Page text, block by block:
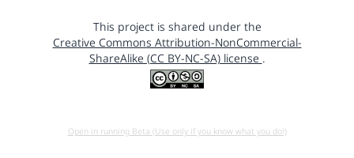
This project is shared under the
Creative Commons Attribution-NonCommercial-
ShareAlike (CC BY-NC-SA) license .
Open in running Beta (Use only if you know what you do!)